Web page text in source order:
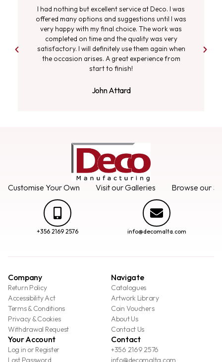
I had nothing but excellent service at Deco. I was
offered many options and suggestions until I was
very happy with my final choice. The work was
completed on time and the quality was very
satisfactory. I will definitely use them again when
the occasion arises. A great experience from
start to finish!
John Attard
Customise Your Own Visit our Galleries Browse our
+356 2169 2576 info@decomalta.com
Company
Return Policy
Accessibility Act
Terms & Conditions
Privacy & Cookies
Withdrawal Request
Navigate
Catalogues
Artwork Library
Coin Vouchers
About Us
Contact Us
Your Account
Log in or Register
Lost Password
Contact
+356 2169 2576
info@decomalta.com